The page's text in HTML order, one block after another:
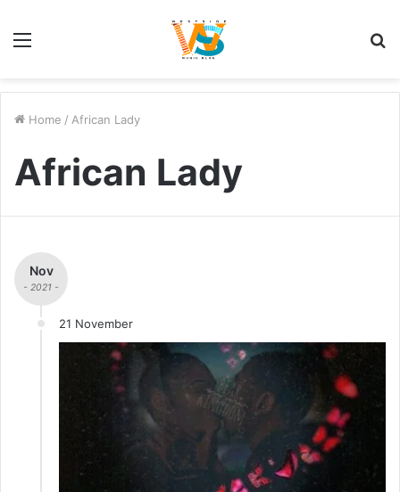
Home / African Lady
African Lady
Nov
- 2021 -
21 November